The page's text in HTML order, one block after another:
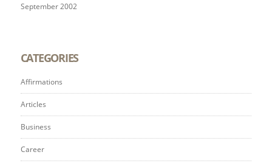
September 2002
CATEGORIES
Affirmations
Articles
Business
Career